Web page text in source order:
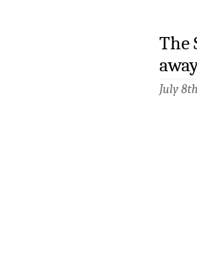
The
July